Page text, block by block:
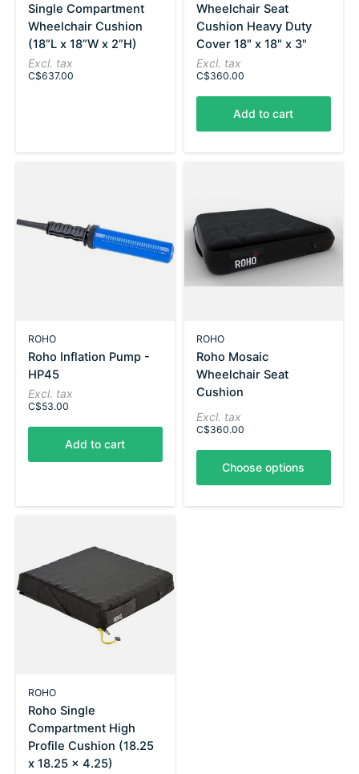
Single Compartment
Wheelchair Cushion
(18”L x 18”W x 2”H)
Excl. tax
C$637.00
Wheelchair Seat
Cushion Heavy Duty
Cover 18" x 18" x 3"
Excl. tax
C$360.00
Add to cart
ROHO
Roho Inflation Pump -
HP45
Excl. tax
C$53.00
Add to cart
ROHO
Roho Mosaic
Wheelchair Seat
Cushion
Excl. tax
C$360.00
Choose options
ROHO
Roho Single
Compartment High
Profile Cushion (18.25
x 18.25 x 4.25)